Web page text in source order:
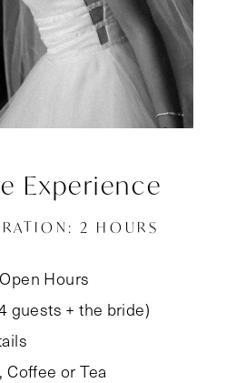
Experience
2 HOURS
Hours
guests + the bride)
Coffee or Tea